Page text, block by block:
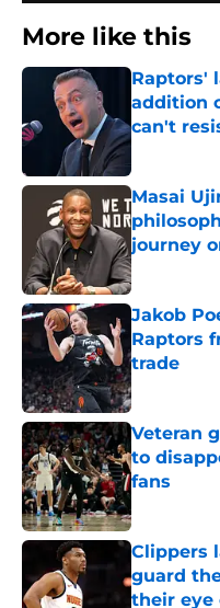
More like this
Raptors'
addition
can't
Published by
Masai
journey
Published by
Jakob
Raptors
trade
Published by
Veteran
to
fans
Clippers
guard
their eye